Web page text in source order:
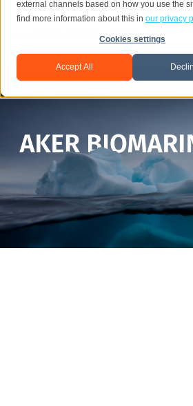
external channels based on how you use the
find more information about this in our privacy
Cookies settings
Accept All